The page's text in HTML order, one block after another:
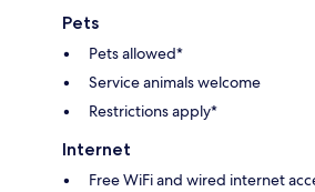
Pets
Pets allowed*
Service animals welcome
Restrictions apply*
Internet
Free WiFi and wired internet